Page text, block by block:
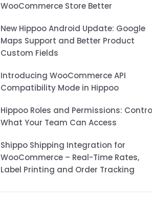
WooCommerce Store Better
New Hippoo Android Update: Google
Maps Support and Better Product
Custom Fields
Introducing WooCommerce API
Compatibility Mode in Hippoo
Hippoo Roles and Permissions:
What Your Team Can Access
Shippo Shipping Integration for
WooCommerce – Real-Time Rates,
Label Printing and Order Tracking